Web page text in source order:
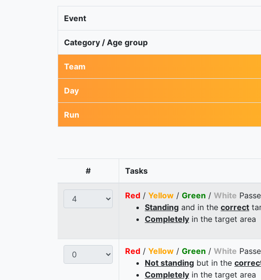
Event
Category / Age group
Team
Day
Run
# Tasks
Red / Yellow / Green / White
Standing and in the correct
Completely in the target area
Red / Yellow / Green / White
Not standing but in the
Completely in the target area